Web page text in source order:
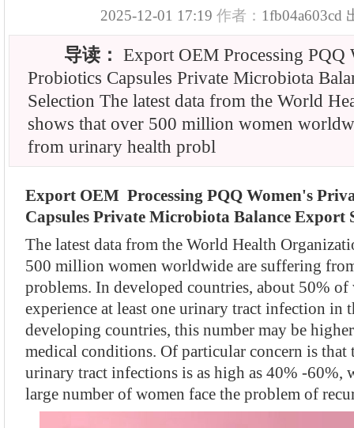
2025-12-01 17:19 作者： 1fb04a603cd
导读： Export OEM Processing PQQ
Probiotics Capsules Private Microbiota
Selection The latest data from the World
shows that over 500 million women
from urinary health probl
Export OEM Processing PQQ Women's
Capsules Private Microbiota Balance Export
The latest data from the World Health
500 million women worldwide are suffering
problems. In developed countries, about 50%
experience at least one urinary tract infection in
developing countries, this number may be
medical conditions. Of particular concern is that
urinary tract infections is as high as 40% -60%,
large number of women face the problem of